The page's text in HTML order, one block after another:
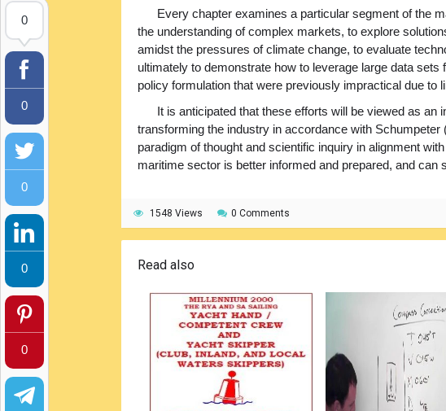
Every chapter examines a particular segment of the
the understanding of complex markets, to explore
amidst the pressures of climate change, to evaluate
ultimately to demonstrate how to leverage large data
policy formulation that were previously impractical due to
It is anticipated that these efforts will be viewed as an
transforming the industry in accordance with
paradigm of thought and scientific inquiry in alignment
maritime sector is better informed and prepared, and can
1548 Views 0 Comments
Read also
0
0
0
0
0